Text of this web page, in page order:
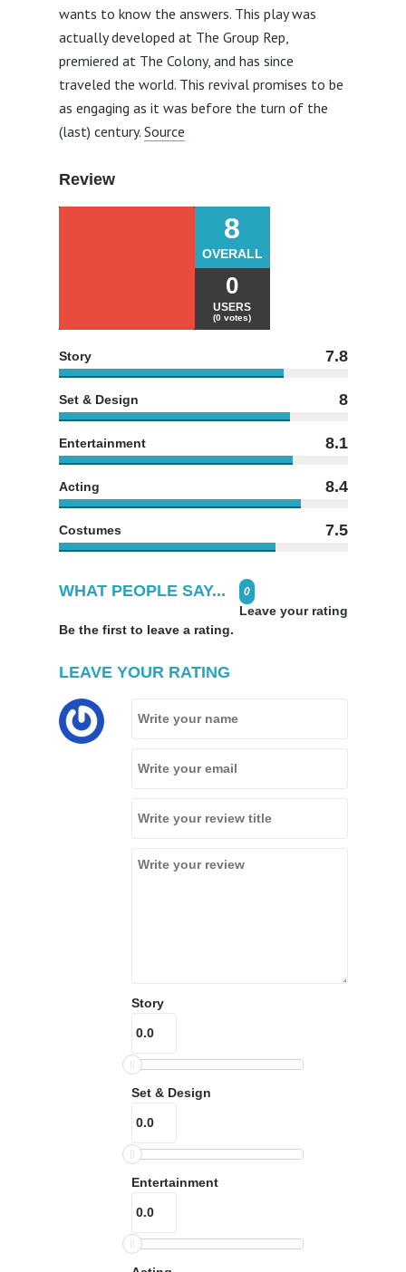
wants to know the answers. This play was
actually developed at The Group Rep,
premiered at The Colony, and has since
traveled the world. This revival promises to be
as engaging as it was before the turn of the
(last) century. Source
Review
8
OVERALL
0
USERS
(0 votes)
Story 7.8
Set & Design 8
Entertainment 8.1
Acting 8.4
Costumes 7.5
WHAT PEOPLE SAY... 0
Leave your rating
Be the first to leave a rating.
LEAVE YOUR RATING
Story
Set & Design
Entertainment